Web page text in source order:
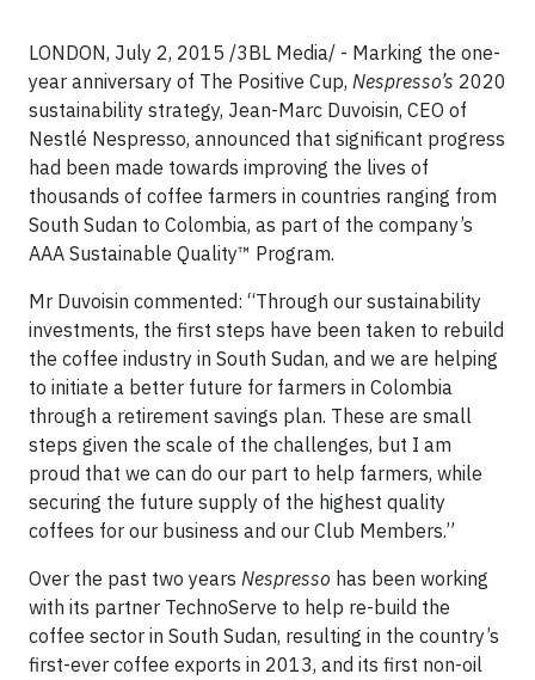
LONDON, July 2, 2015 /3BL Media/ - Marking the one-
year anniversary of The Positive Cup, Nespresso’s 2020
sustainability strategy, Jean-Marc Duvoisin, CEO of
Nestlé Nespresso, announced that significant progress
had been made towards improving the lives of
thousands of coffee farmers in countries ranging from
South Sudan to Colombia, as part of the company’s
AAA Sustainable Quality™ Program.
Mr Duvoisin commented: “Through our sustainability
investments, the first steps have been taken to rebuild
the coffee industry in South Sudan, and we are helping
to initiate a better future for farmers in Colombia
through a retirement savings plan. These are small
steps given the scale of the challenges, but I am
proud that we can do our part to help farmers, while
securing the future supply of the highest quality
coffees for our business and our Club Members.”
Over the past two years Nespresso has been working
with its partner TechnoServe to help re-build the
coffee sector in South Sudan, resulting in the country’s
first-ever coffee exports in 2013, and its first non-oil